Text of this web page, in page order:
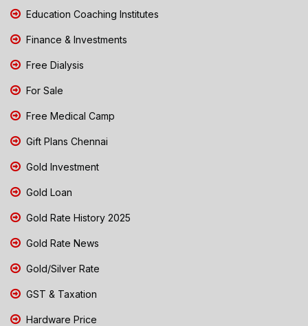
Education Coaching Institutes
Finance & Investments
Free Dialysis
For Sale
Free Medical Camp
Gift Plans Chennai
Gold Investment
Gold Loan
Gold Rate History 2025
Gold Rate News
Gold/Silver Rate
GST & Taxation
Hardware Price